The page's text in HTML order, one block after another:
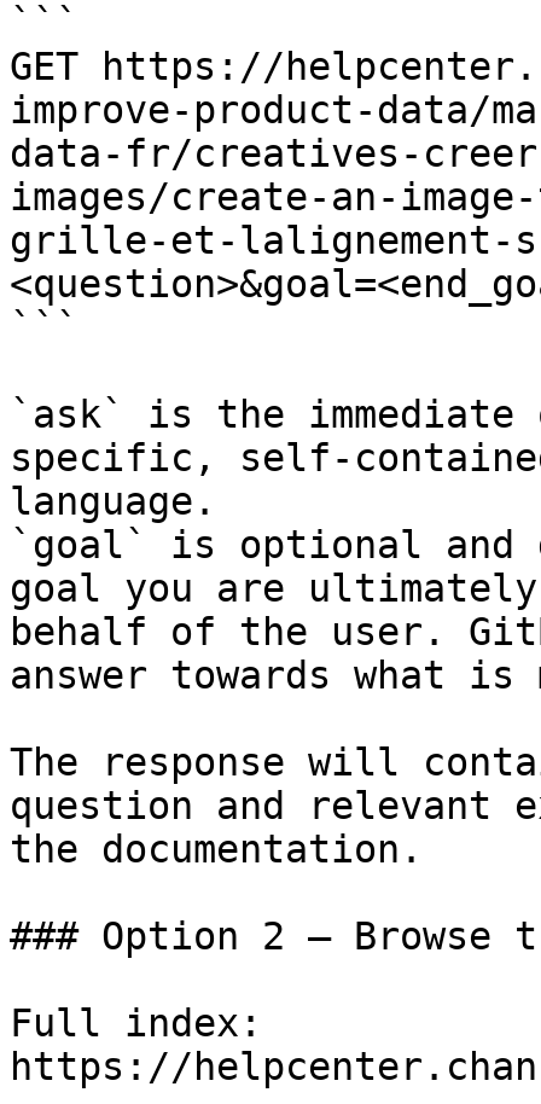
```
GET https://
improve-product-data/
data-fr/creatives-
images/create-an-
grille-et-lalignement-
```
`ask` is the
specific, self-
language.
`goal` is optional and
goal you are
behalf of the user.
answer towards what
The response will
question and relevant
the documentation.
### Option 2 — Browse
Full index:
https://